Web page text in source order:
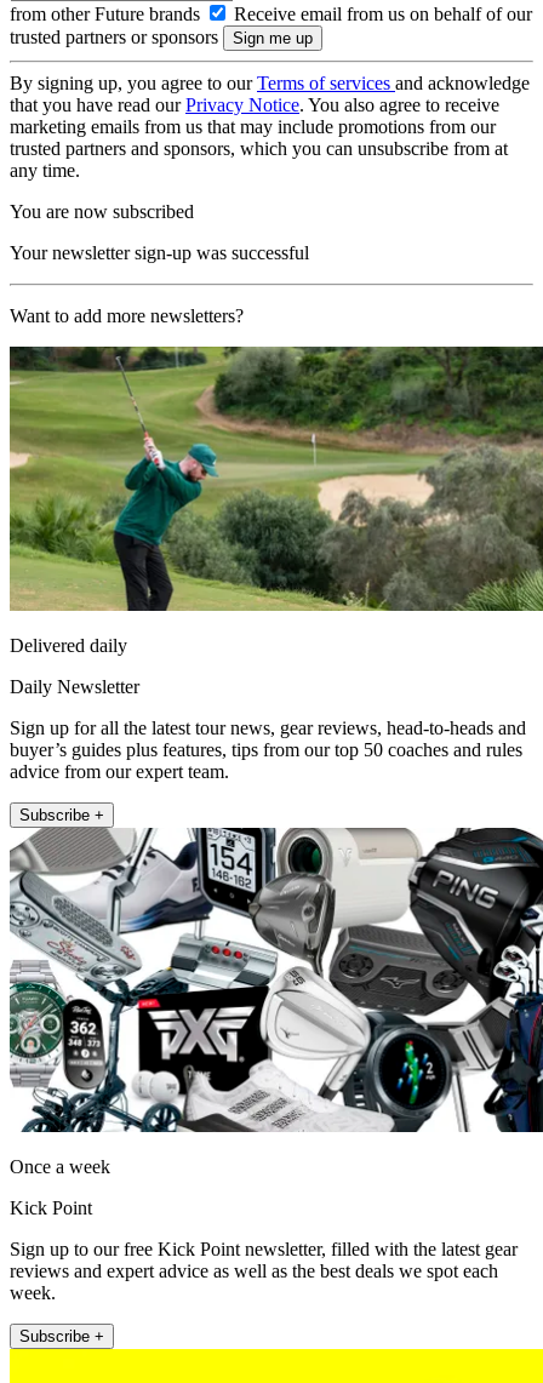
from other Future brands
Receive email from us on behalf of our
trusted partners or sponsors
By signing up, you agree to ourTerms of services and acknowledge
that you have read ourPrivacy Notice. You also agree to receive
marketing emails from us that may include promotions from our
trusted partners and sponsors, which you can unsubscribe from at
any time.
You are now subscribed
Your newsletter sign-up was successful
Want to add more newsletters?
Delivered daily
Daily Newsletter
Sign up for all the latest tour news, gear reviews, head-to-heads and
buyer’s guides plus features, tips from our top 50 coaches and rules
advice from our expert team.
Subscribe +
Once a week
Kick Point
Sign up to our free Kick Point newsletter, filled with the latest gear
reviews and expert advice as well as the best deals we spot each
week.
Subscribe +